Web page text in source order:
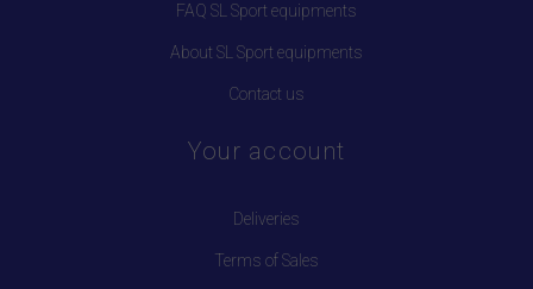
FAQ SL Sport equipments
About SL Sport equipments
Contact us
Your account
Deliveries
Terms of Sales